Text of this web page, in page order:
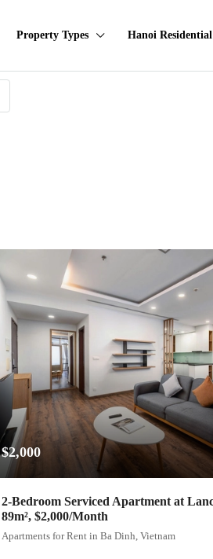
Property Types Hanoi
$2,000
2-Bedroom Serviced Apartment at
89m², $2,000/Month
Apartments for Rent in Ba Dinh, Vietnam